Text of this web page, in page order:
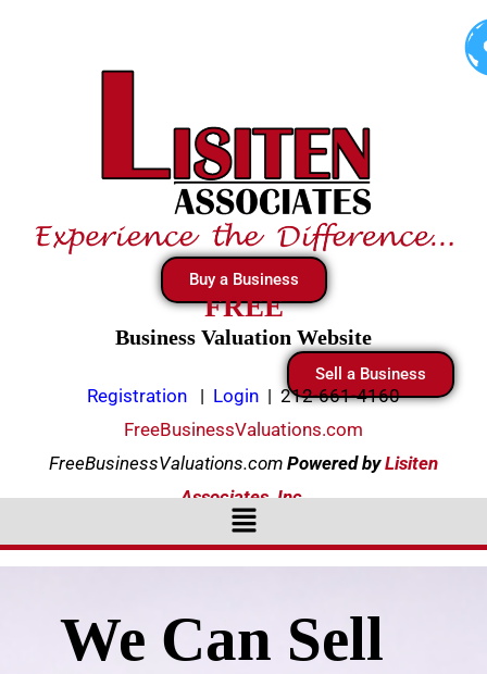
Buy a Business
FREE
Business Valuation Website
Sell a Business
Registration | Login | 212-661-4160
FreeBusinessValuations.com
FreeBusinessValuations.com PoweredbyLisiten
Associates, Inc.
Menu
We Can Sell